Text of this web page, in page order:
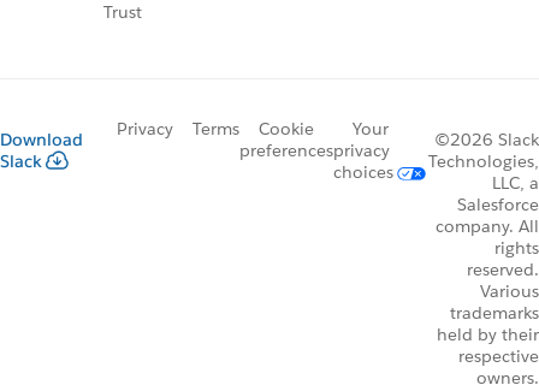
Trust
Download
Slack
Privacy Terms
Cookie
preferences
Your
privacy
choices
©2026 Slack
Technologies,
LLC, a
Salesforce
company. All
rights
reserved.
Various
trademarks
held by their
respective
owners.